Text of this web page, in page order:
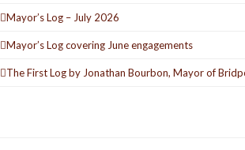
Mayor’s Log – July 2026
Mayor’s Log covering June engagements
The First Log by Jonathan Bourbon, Mayor of